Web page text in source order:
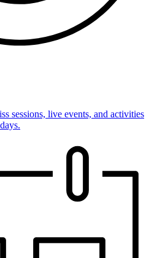
sessions, live events, and activities